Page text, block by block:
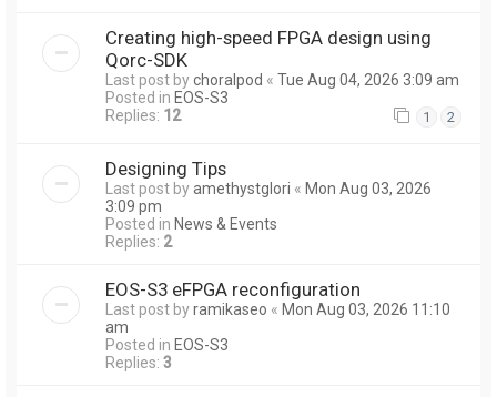
Creating high-speed FPGA design using
Qorc-SDK
Last post bychoralpod « Tue Aug 04, 2026 3:09 am
Posted in EOS-S3
Replies: 12 1 2
Designing Tips
Last post byamethystglori « Mon Aug 03, 2026
3:09 pm
Posted in News & Events
Replies: 2
EOS-S3 eFPGA reconfiguration
Last post byramikaseo « Mon Aug 03, 2026 11:10
am
Posted in EOS-S3
Replies: 3